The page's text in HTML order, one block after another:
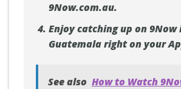
9Now.com.au.
Enjoy catching up on 9Now
Guatemala right on your
See also How to Watch